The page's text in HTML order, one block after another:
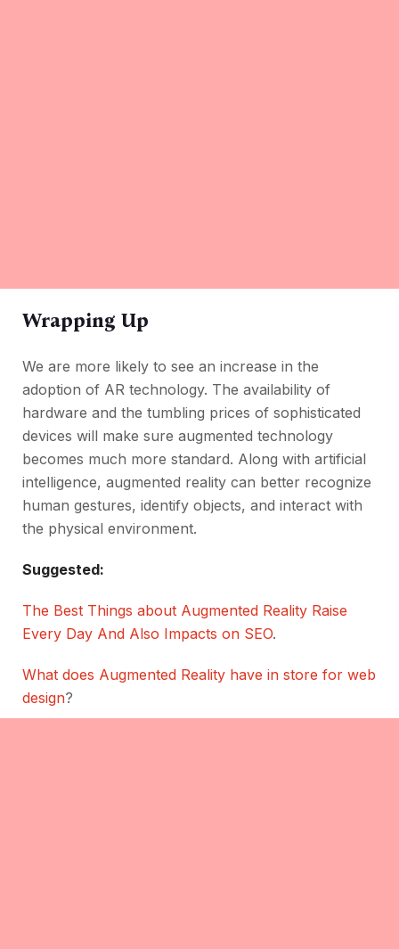
Wrapping Up
We are more likely to see an increase in the
adoption of AR technology. The availability of
hardware and the tumbling prices of sophisticated
devices will make sure augmented technology
becomes much more standard. Along with artificial
intelligence, augmented reality can better recognize
human gestures, identify objects, and interact with
the physical environment.
Suggested:
The Best Things about Augmented Reality Raise
Every Day And Also Impacts on SEO.
What does Augmented Reality have in store for web
design?